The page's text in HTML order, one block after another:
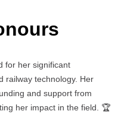
for her significant
railway technology. Her
and support from
her impact in the field. 🏆